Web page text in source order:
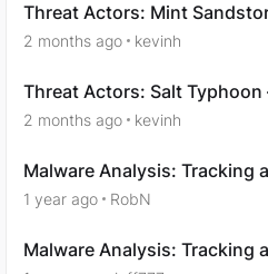
Threat Actors: Mint
- Question 9
2 months ago kevinh
Threat Actors: Salt Typhoon
Campaign Analysis -
2 months ago kevinh
Malware Analysis: Tracking
Acquisition
1 year ago RobN
Malware Analysis: Tracking